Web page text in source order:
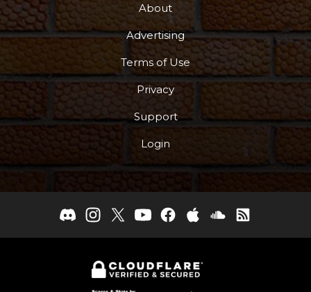
About
Advertising
Terms of Use
Privacy
Support
Login